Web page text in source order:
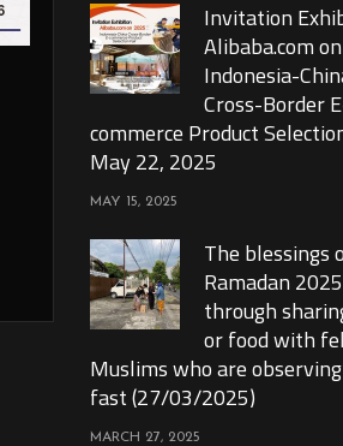
Invitation
Alibaba.com
Indonesia-
Cross-Border
commerce Product
May 22, 2025
MAY 15, 2025
The blessings
Ramadan 2025
through
or food with
Muslims who are
fast (27/03/2025)
MARCH 27, 2025